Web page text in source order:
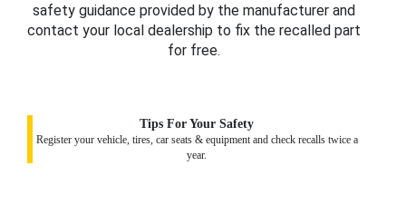
safety guidance provided by the manufacturer and
contact your local dealership to fix the recalled part
for free.
Tips For Your Safety
Register your vehicle, tires, car seats & equipment and check recalls twice a
year.